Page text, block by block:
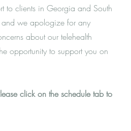
to clients in Georgia and South
and we apologize for any
about our telehealth
opportunity to support you on
click on the schedule tab to